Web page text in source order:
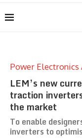
Power
LEM’s new
traction
the market
To enable
inverters to